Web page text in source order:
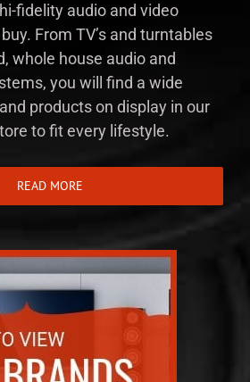
fidelity audio and video
From TV’s and turntables
whole house audio and
you will find a wide
products on display in our
to fit every lifestyle.
READ MORE